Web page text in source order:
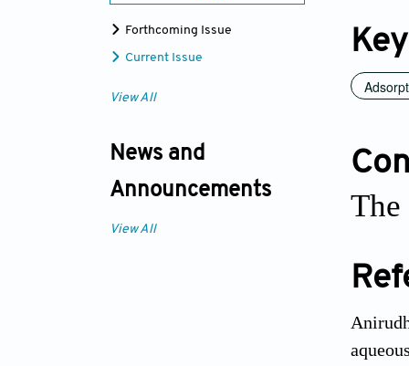
Forthcoming Issue
Current Issue
View All
News and
Announcements
View All
The